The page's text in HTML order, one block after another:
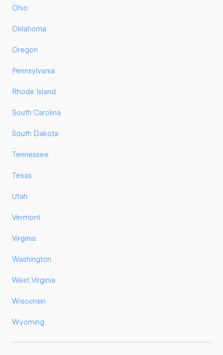
Ohio
Oklahoma
Oregon
Pennsylvania
Rhode Island
South Carolina
South Dakota
Tennessee
Texas
Utah
Vermont
Virginia
Washington
West Virginia
Wisconsin
Wyoming